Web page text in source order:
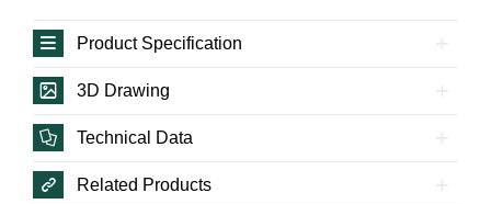
Product Specification
3D Drawing
Technical Data
Related Products